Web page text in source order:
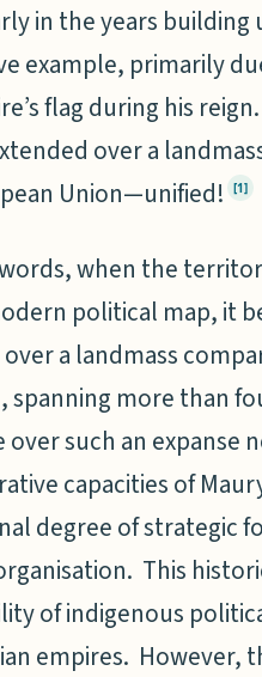
in the years building
example, primarily
flag during his
over a
Union—unified!
[1]
when the
political map, it
a landmass
, spanning more than
over such an expanse
capacities of
degree of strategic
This
of indigenous
empires. However,